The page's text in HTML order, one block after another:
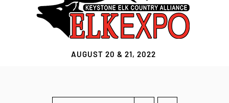
AUGUST 20 & 21, 2022